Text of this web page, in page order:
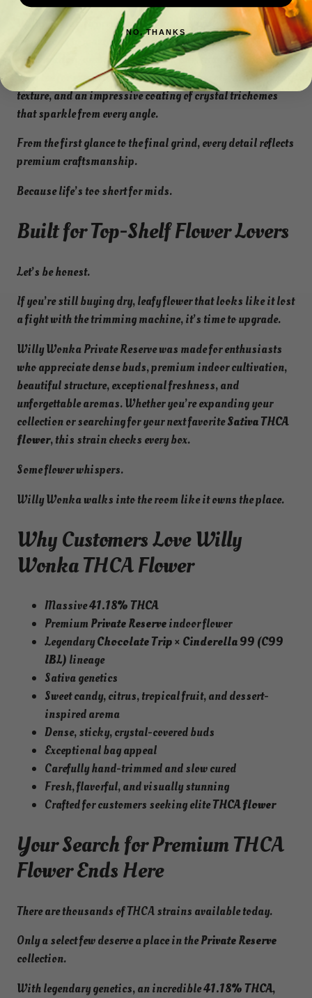
Willy Wonka is grown indoors under carefully controlled
conditions to maximize resin production, terpene
preservation, and overall quality. Each nug is hand-
selected for exceptional density, vibrant coloration, sticky
texture, and an impressive coating of crystal trichomes
that sparkle from every angle.
From the first glance to the final grind, every detail reflects
premium craftsmanship.
Because life’s too short for mids.
Built for Top-Shelf Flower Lovers
Let’s be honest.
If you’re still buying dry, leafy flower that looks like it lost
a fight with the trimming machine, it’s time to upgrade.
Willy Wonka Private Reserve was made for enthusiasts
who appreciate dense buds, premium indoor cultivation,
beautiful structure, exceptional freshness, and
unforgettable aromas. Whether you’re expanding your
collection or searching for your next favoriteSativa THCA
flower, this strain checks every box.
Some flower whispers.
Willy Wonka walks into the room like it owns the place.
Why Customers Love Willy
Wonka THCA Flower
Massive41.18% THCA
PremiumPrivate Reserveindoor flower
LegendaryChocolate Trip × Cinderella 99 (C99
IBL) lineage
Sativa genetics
Sweet candy, citrus, tropical fruit, and dessert-
inspired aroma
Dense, sticky, crystal-covered buds
Exceptional bag appeal
Carefully hand-trimmed and slow cured
Fresh, flavorful, and visually stunning
Crafted for customers seeking eliteTHCA flower
Your Search for Premium THCA
Flower Ends Here
There are thousands of THCA strains available today.
Only a select few deserve a place in thePrivate Reserve
collection.
With legendary genetics, an incredible41.18% THCA,
NO, THANKS